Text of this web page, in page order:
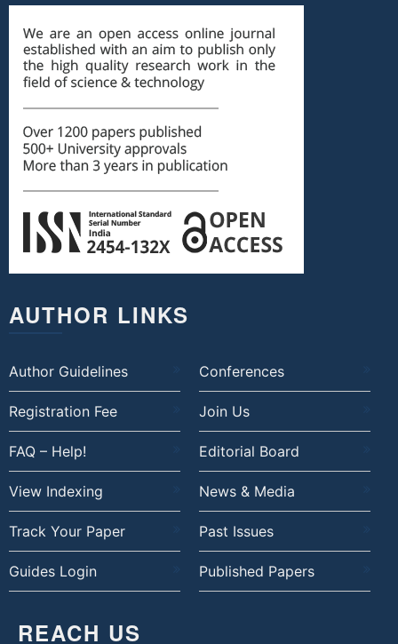
AUTHOR LINKS
Author Guidelines Conferences
Registration Fee Join Us
FAQ – Help! Editorial Board
View Indexing News & Media
Track Your Paper Past Issues
Guides Login Published Papers
REACH US